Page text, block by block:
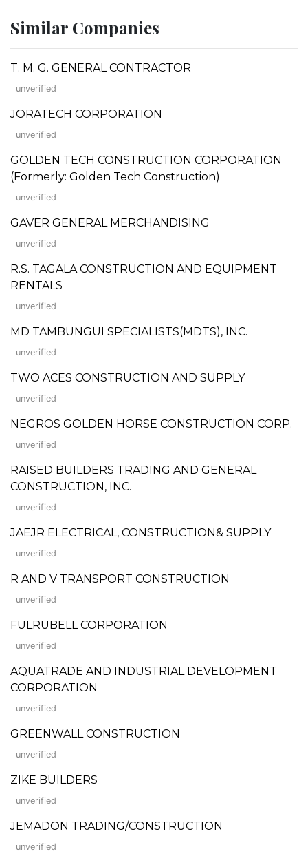
Similar Companies
T. M. G. GENERAL CONTRACTOR
unverified
JORATECH CORPORATION
unverified
GOLDEN TECH CONSTRUCTION CORPORATION
(Formerly: Golden Tech Construction)
unverified
GAVER GENERAL MERCHANDISING
unverified
R.S. TAGALA CONSTRUCTION AND EQUIPMENT
RENTALS
unverified
MD TAMBUNGUI SPECIALISTS(MDTS), INC.
unverified
TWO ACES CONSTRUCTION AND SUPPLY
unverified
NEGROS GOLDEN HORSE CONSTRUCTION CORP.
unverified
RAISED BUILDERS TRADING AND GENERAL
CONSTRUCTION, INC.
unverified
JAEJR ELECTRICAL, CONSTRUCTION& SUPPLY
unverified
R AND V TRANSPORT CONSTRUCTION
unverified
FULRUBELL CORPORATION
unverified
AQUATRADE AND INDUSTRIAL DEVELOPMENT
CORPORATION
unverified
GREENWALL CONSTRUCTION
unverified
ZIKE BUILDERS
unverified
JEMADON TRADING/CONSTRUCTION
unverified